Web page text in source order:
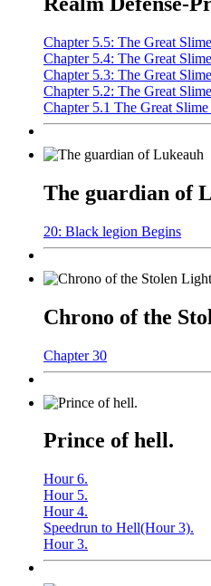
Chapter 5.5: The Great
Chapter 5.4: The Great
Chapter 5.3: The Great
Chapter 5.2: The Great
Chapter 5.1 The Great
The guardian of
20: Black legion Begins
Chrono of the
Chapter 30
Prince of hell.
Hour 6.
Hour 5.
Hour 4.
Speedrun to Hell(Hour 3).
Hour 3.